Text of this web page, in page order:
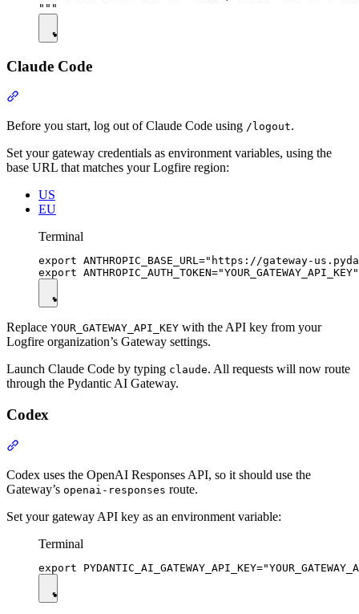
Claude Code
Before you start, log out of Claude Code using /logout.
Set your gateway credentials as environment variables, using the
base URL that matches your Logfire region:
US
EU
Terminal
export ANTHROPIC_BASE_URL="https://gateway-
Replace YOUR_GATEWAY_API_KEY with the API key from your
Logfire organization’s Gateway settings.
Launch Claude Code by typing claude. All requests will now route
through the Pydantic AI Gateway.
Codex
Codex uses the OpenAI Responses API, so it should use the
Gateway’s openai-responses route.
Set your gateway API key as an environment variable:
Terminal